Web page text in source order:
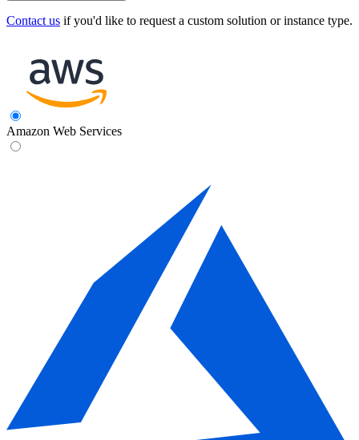
Contact us if you'd like to request a custom solution or instance type.
Amazon Web Services